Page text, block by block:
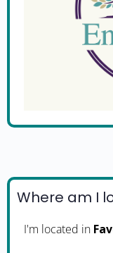
Where am I
I'm located in